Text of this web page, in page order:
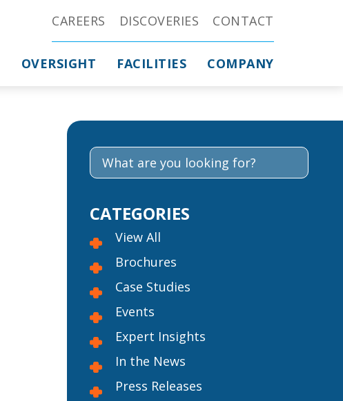
CAREERS DISCOVERIES CONTACT
OVERSIGHT FACILITIES COMPANY
CATEGORIES
View All
Brochures
Case Studies
Events
Expert Insights
In the News
Press Releases